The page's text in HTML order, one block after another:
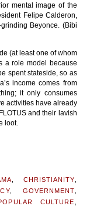
mental image of the
Felipe Calderon,
Beyonce. (Bibi
(at least one of whom
a role model because
spent stateside, so as
income comes from
it only consumes
activities have already
and their lavish
loot.
CHRISTIANITY
, GOVERNMENT
CULTURE